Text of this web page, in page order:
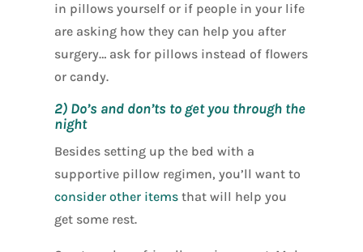
in pillows yourself or if people in your life
are asking how they can help you after
surgery… ask for pillows instead of flowers
or candy.
2) Do’s and don’ts to get you through the
night
Besides setting up the bed with a
supportive pillow regimen, you’ll want to
consider other items that will help you
get some rest.